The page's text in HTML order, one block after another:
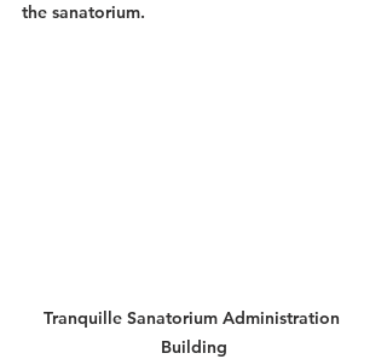
the sanatorium.
Tranquille Sanatorium Administration
Building